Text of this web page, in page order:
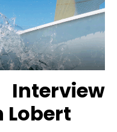
Lobert